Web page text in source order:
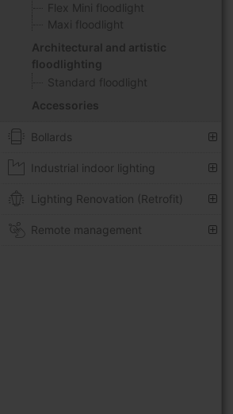
Flex Mini floodlight
Maxi floodlight
Architectural and artistic
floodlighting
Standard floodlight
Accessories
Bollards
Industrial indoor lighting
Lighting Renovation (Retrofit)
Remote management